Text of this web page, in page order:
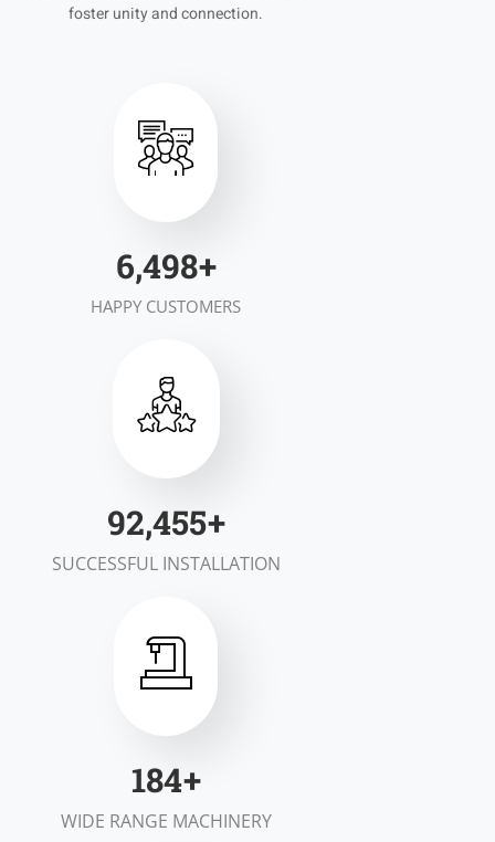
foster unity and connection.
7,000+
HAPPY CUSTOMERS
100,000+
SUCCESSFUL INSTALLATION
200+
WIDE RANGE MACHINERY